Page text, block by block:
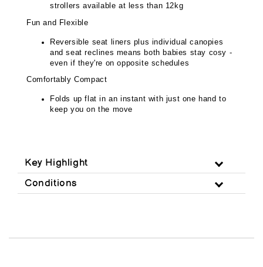
strollers available at less than 12kg
Fun and Flexible
Reversible seat liners plus individual canopies
and seat reclines means both babies stay cosy -
even if they're on opposite schedules
Comfortably Compact
Folds up flat in an instant with just one hand to
keep you on the move
Key Highlight
Conditions